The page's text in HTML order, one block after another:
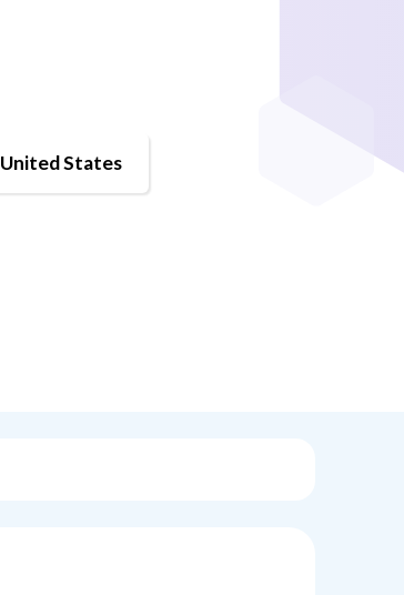
United States